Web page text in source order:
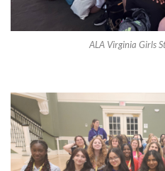
ALA Virginia Girls